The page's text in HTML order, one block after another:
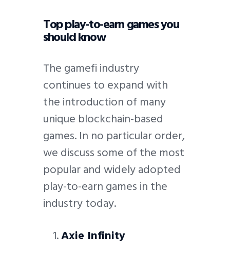
Top play-to-earn games you
should know
The gamefi industry
continues to expand with
the introduction of many
unique blockchain-based
games. In no particular order,
we discuss some of the most
popular and widely adopted
play-to-earn games in the
industry today.
Axie Infinity